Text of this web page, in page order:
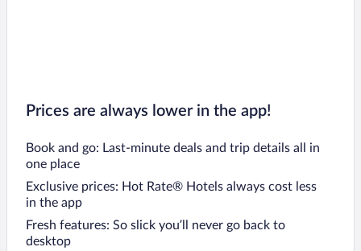
Prices are always lower in the app!
Book and go: Last-minute deals and trip details all in
one place
Exclusive prices: Hot Rate® Hotels always cost less
in the app
Fresh features: So slick you’ll never go back to
desktop